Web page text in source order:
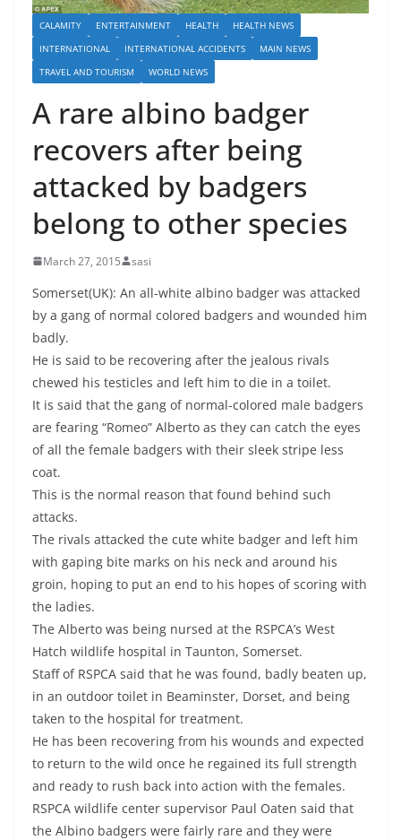
CALAMITY ENTERTAINMENT HEALTH
HEALTH NEWS
INTERNATIONAL
INTERNATIONAL ACCIDENTS
MAIN NEWS
TRAVEL AND TOURISM
WORLD NEWS
A rare albino badger
recovers after being
attacked by badgers
belong to other species
March 27, 2015 sasi
Somerset(UK): An all-white albino badger was attacked
by a gang of normal colored badgers and wounded him
badly.
He is said to be recovering after the jealous rivals
chewed his testicles and left him to die in a toilet.
It is said that the gang of normal-colored male badgers
are fearing “Romeo” Alberto as they can catch the eyes
of all the female badgers with their sleek stripe less
coat.
This is the normal reason that found behind such
attacks.
The rivals attacked the cute white badger and left him
with gaping bite marks on his neck and around his
groin, hoping to put an end to his hopes of scoring with
the ladies.
The Alberto was being nursed at the RSPCA’s West
Hatch wildlife hospital in Taunton, Somerset.
Staff of RSPCA said that he was found, badly beaten up,
in an outdoor toilet in Beaminster, Dorset, and being
taken to the hospital for treatment.
He has been recovering from his wounds and expected
to return to the wild once he regained its full strength
and ready to rush back into action with the females.
RSPCA wildlife center supervisor Paul Oaten said that
the Albino badgers were fairly rare and they were